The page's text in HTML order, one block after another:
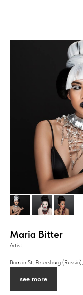
Maria Bitter
Artist.
Born in St. Petersburg
see more